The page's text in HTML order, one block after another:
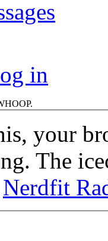
in
your
The
Nerdfit